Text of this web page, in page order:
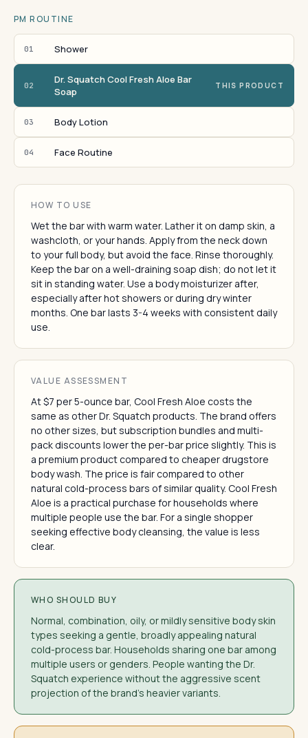
PM ROUTINE
01 Shower
02
Dr. Squatch Cool Fresh Aloe Bar
Soap
THIS PRODUCT
03 Body Lotion
04 Face Routine
HOW TO USE
Wet the bar with warm water. Lather it on damp skin, a
washcloth, or your hands. Apply from the neck down
to your full body, but avoid the face. Rinse thoroughly.
Keep the bar on a well-draining soap dish; do not let it
sit in standing water. Use a body moisturizer after,
especially after hot showers or during dry winter
months. One bar lasts 3-4 weeks with consistent daily
use.
VALUE ASSESSMENT
At $7 per 5-ounce bar, Cool Fresh Aloe costs the
same as other Dr. Squatch products. The brand offers
no other sizes, but subscription bundles and multi-
pack discounts lower the per-bar price slightly. This is
a premium product compared to cheaper drugstore
body wash. The price is fair compared to other
natural cold-process bars of similar quality. Cool Fresh
Aloe is a practical purchase for households where
multiple people use the bar. For a single shopper
seeking effective body cleansing, the value is less
clear.
WHO SHOULD BUY
Normal, combination, oily, or mildly sensitive body skin
types seeking a gentle, broadly appealing natural
cold-process bar. Households sharing one bar among
multiple users or genders. People wanting the Dr.
Squatch experience without the aggressive scent
projection of the brand's heavier variants.